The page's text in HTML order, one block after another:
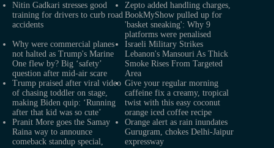
Nitin Gadkari stresses good
training for drivers to curb road
accidents
Zepto added handling charges,
BookMyShow pulled up for
'basket sneaking': Why 9
platforms were penalised
Why were commercial planes
not halted as Trump's Marine
One flew by? Big ‘safety’
question after mid-air scare
Israeli Military Strikes
Lebanon's Mansouri As Thick
Smoke Rises From Targeted
Area
Trump praised after viral video
of chasing toddler on stage,
making Biden quip: ‘Running
after that kid was so cute’
Give your regular morning
caffeine fix a creamy, tropical
twist with this easy coconut
orange iced coffee recipe
Pranit More goes the Samay
Raina way to announce
comeback standup special,
Orange alert as rain inundates
Gurugram, chokes Delhi-Jaipur
expressway